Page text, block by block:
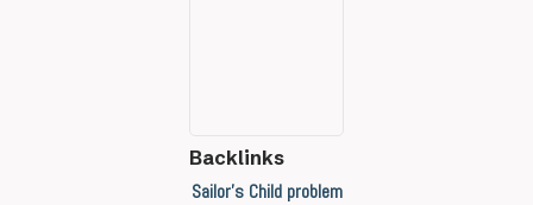
Backlinks
Sailor's Child problem